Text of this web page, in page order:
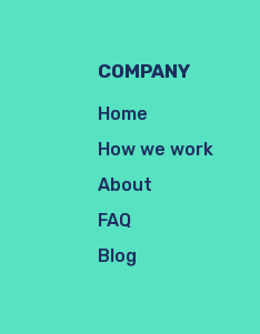
COMPANY
Home
How we work
About
FAQ
Blog